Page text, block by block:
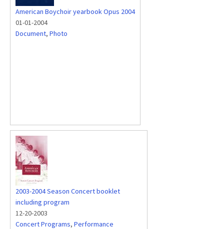
American Boychoir yearbook Opus 2004
01-01-2004
Document, Photo
2003-2004 Season Concert booklet
including program
12-20-2003
Concert Programs, Performance